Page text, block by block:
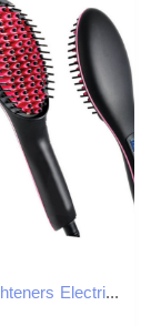
Hair Straighteners Electric Straightening Brush Comb Adjustable Temperature Straightener Professional Womens Heating 230906